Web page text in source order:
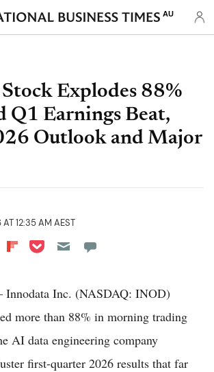
AU
Explodes 88%
Q1 Earnings Beat,
Outlook and Major
12:35 AM AEST
on LinkedIn
Share on Reddit
Share on Flipboard
Share on Pocket
Inc. (NASDAQ: INOD)
more than 88% in morning trading
AI data engineering company
first-quarter 2026 results that far